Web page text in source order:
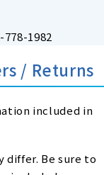
1982
/ Returns
included in
differ. Be sure to